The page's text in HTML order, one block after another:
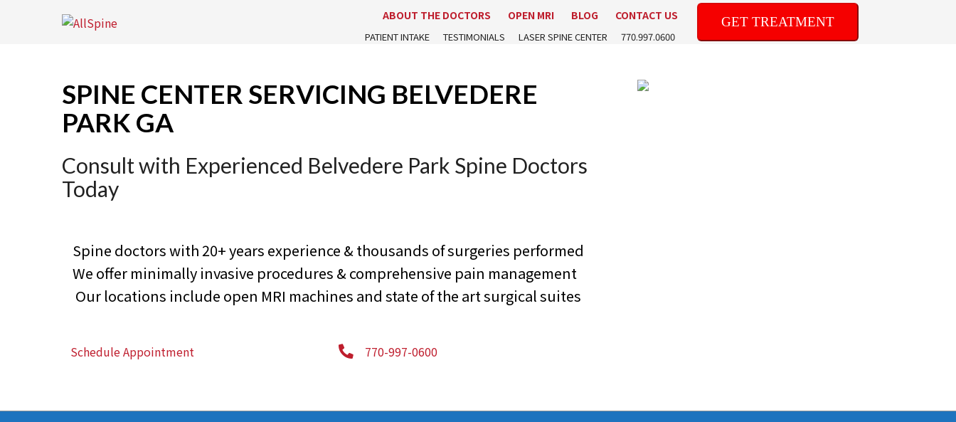
ABOUT THE DOCTORS OPEN MRI BLOG CONTACT US
PATIENT INTAKE TESTIMONIALS LASER SPINE CENTER 770.997.0600
GET TREATMENT
SPINE CENTER SERVICING BELVEDERE
PARK GA
Consult with Experienced Belvedere Park Spine Doctors
Today
Spine doctors with 20+ years experience & thousands of surgeries performed
We offer minimally invasive procedures & comprehensive pain management
Our locations include open MRI machines and state of the art surgical suites
Schedule Appointment 770-997-0600